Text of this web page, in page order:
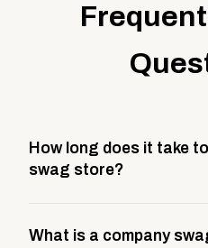
How long does it take
swag store?
This includes store
What is a company